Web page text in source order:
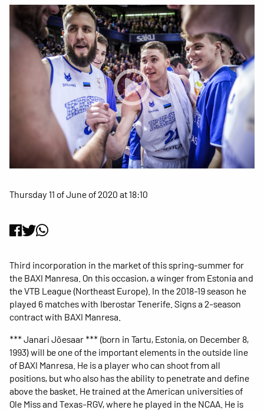
Thursday 11 of June of 2020 at 18:10
Third incorporation in the market of this spring-summer for
the BAXI Manresa. On this occasion, a winger from Estonia and
the VTB League (Northeast Europe). In the 2018-19 season he
played 6 matches with Iberostar Tenerife. Signs a 2-season
contract with BAXI Manresa.
*** Janari Jõesaar *** (born in Tartu, Estonia, on December 8,
1993) will be one of the important elements in the outside line
of BAXI Manresa. He is a player who can shoot from all
positions, but who also has the ability to penetrate and define
above the basket. He trained at the American universities of
Ole Miss and Texas-RGV, where he played in the NCAA. He is